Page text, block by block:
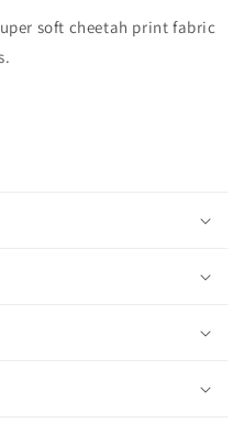
soft cheetah print fabric